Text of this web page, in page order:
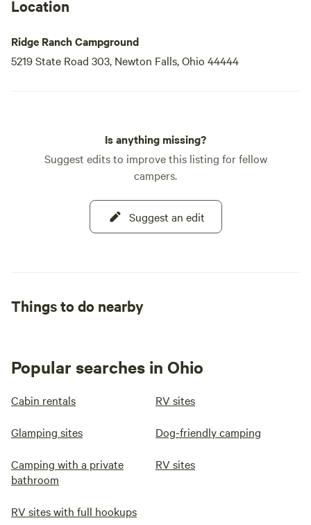
Location
Ridge Ranch Campground
5219 State Road 303, Newton Falls, Ohio 44444
Is anything missing?
Suggest edits to improve this listing for fellow
campers.
Suggest an edit
Things to do nearby
Popular searches in Ohio
Cabin rentals RV sites
Glamping sites Dog-friendly camping
Camping with a private
bathroom
RV sites
RV sites with full hookups